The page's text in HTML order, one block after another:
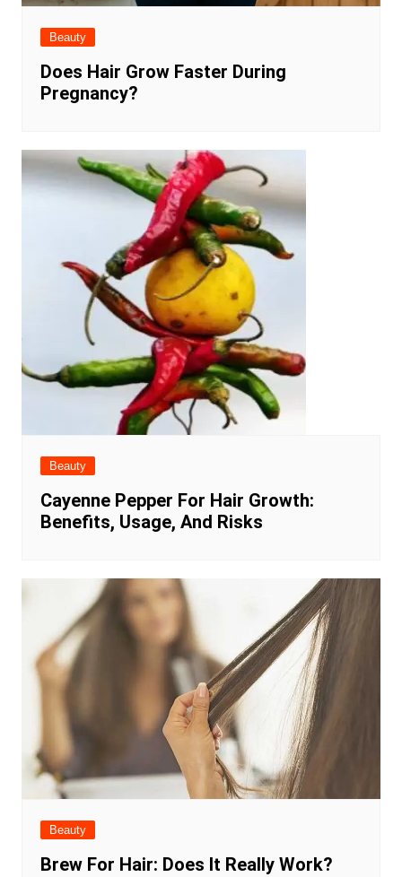
Beauty
Does Hair Grow Faster During
Pregnancy?
Beauty
Cayenne Pepper For Hair Growth:
Benefits, Usage, And Risks
Beauty
Brew For Hair: Does It Really Work?